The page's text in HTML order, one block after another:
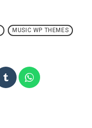
MUSIC WP THEMES